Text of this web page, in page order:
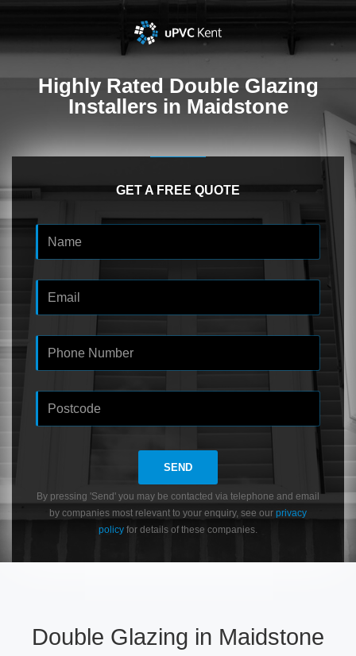
Highly Rated Double Glazing
Installers in Maidstone
GET A FREE QUOTE
SEND
By pressing 'Send' you may be contacted via telephone and email
by companies most relevant to your enquiry, see our privacy
policy for details of these companies.
Double Glazing in Maidstone